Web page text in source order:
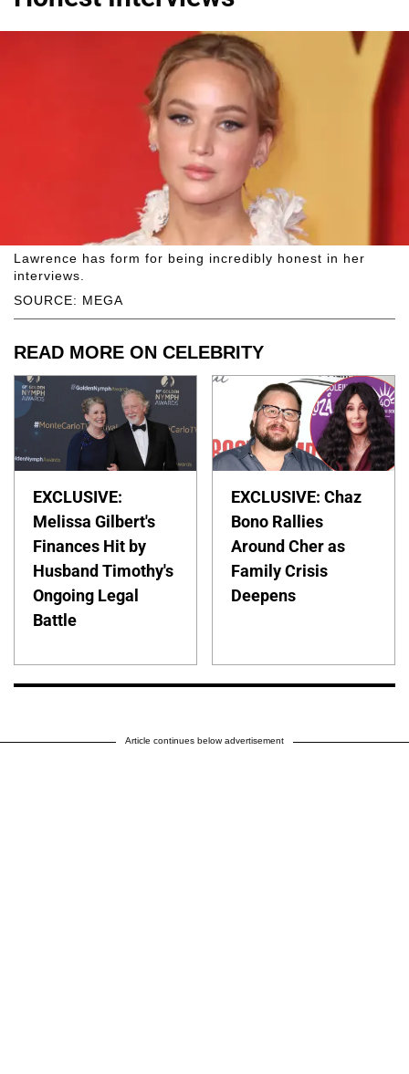
SOURCE: MEGA
Lawrence has form for being incredibly honest in her
interviews.
READ MORE ON CELEBRITY
EXCLUSIVE:
Melissa Gilbert's
Finances Hit by
Husband Timothy's
Ongoing Legal
Battle
EXCLUSIVE: Chaz
Bono Rallies
Around Cher as
Family Crisis
Deepens
Article continues below advertisement